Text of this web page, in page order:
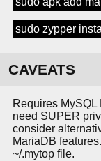
sudo zypper
CAVEATS
Requires
need SUPER
consider
MariaDB
~/.mytop file.